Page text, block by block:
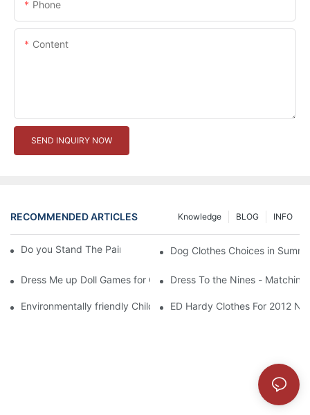
Phone
Content
SEND INQUIRY NOW
RECOMMENDED ARTICLES INFO
BLOG
Knowledge
Do you Stand The Pain of Urination For a Long
Dog Clothes Choices in
Dress Me up Doll Games for Girls Dress To the Nines -
Environmentally friendly Children Clothes Go Organic
ED Hardy Clothes For 2012